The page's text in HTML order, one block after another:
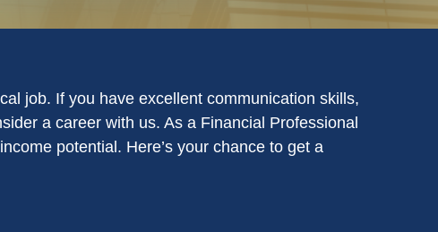
job. If you have excellent communication skills,
a career with us. As a Financial Professional
potential. Here’s your chance to get a